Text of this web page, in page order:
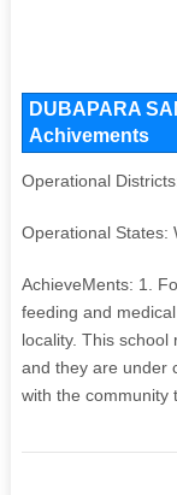
DUBAPARA
Achivements
Operational
Operational States:
AchieveMents: 1.
feeding and
locality. This
and they are under
with the community